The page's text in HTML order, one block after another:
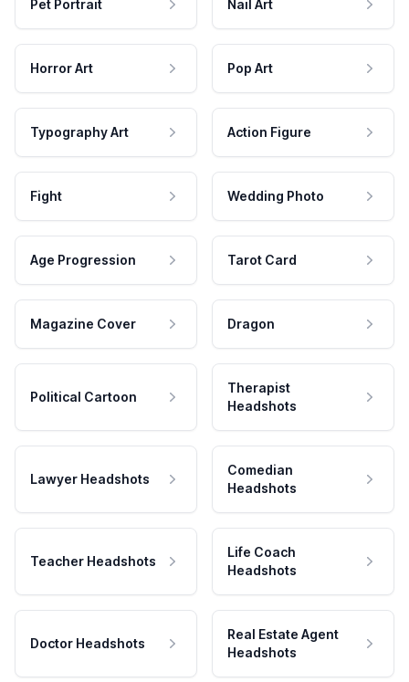
Pet Portrait Nail Art
Horror Art Pop Art
Typography Art Action Figure
Fight Wedding Photo
Age Progression Tarot Card
Magazine Cover Dragon
Political Cartoon
Therapist
Headshots
Lawyer Headshots
Comedian
Headshots
Teacher Headshots
Life Coach
Headshots
Doctor Headshots
Real Estate Agent
Headshots